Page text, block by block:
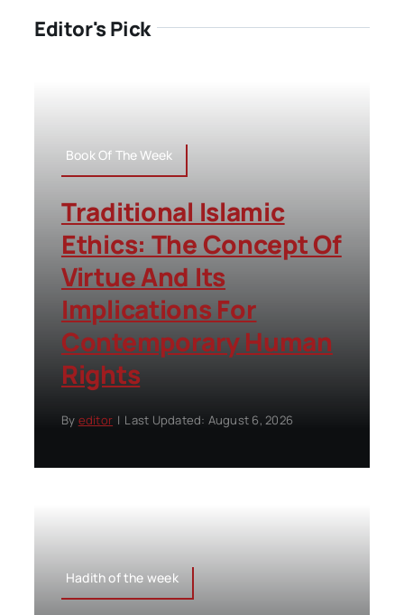
Editor's Pick
Book Of The Week
Traditional Islamic
Ethics: The Concept Of
Virtue And Its
Implications For
Contemporary Human
Rights
By editor | Last Updated: August 6, 2026
Hadith of the week